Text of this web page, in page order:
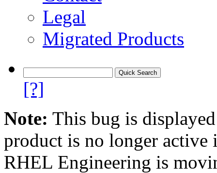
Legal
Migrated Products
[?]
Note: This bug is
product is no longer
RHEL Engineering is